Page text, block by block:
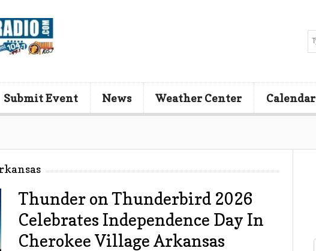
Submit Event News Weather Center Calendar
Thunder on Thunderbird 2026
Celebrates Independence Day In
Cherokee Village Arkansas